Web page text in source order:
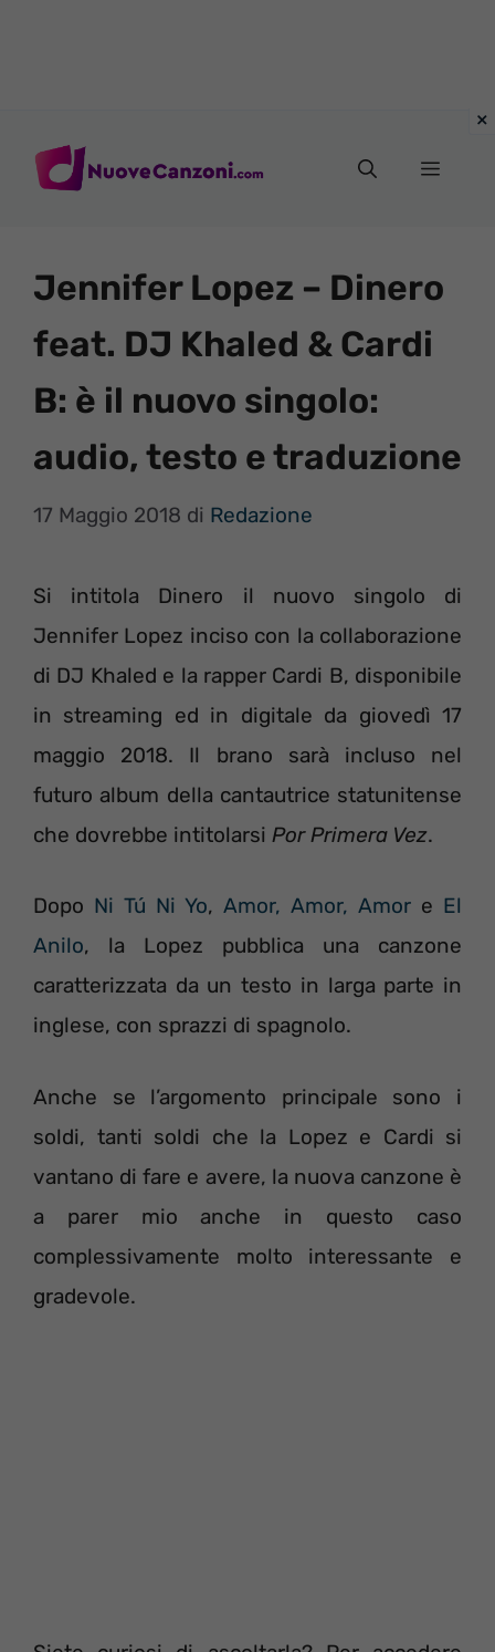
Menu
Jennifer Lopez – Dinero
feat. DJ Khaled & Cardi
B: è il nuovo singolo:
audio, testo e traduzione
17 Maggio 2018 di Redazione
Si intitola Dinero il nuovo singolo di
Jennifer Lopez inciso con la collaborazione
di DJ Khaled e la rapper Cardi B, disponibile
in streaming ed in digitale da giovedì 17
maggio 2018. Il brano sarà incluso nel
futuro album della cantautrice statunitense
che dovrebbe intitolarsi Por Primera Vez.
Dopo Ni Tú Ni Yo, Amor, Amor, Amor e El
Anilo, la Lopez pubblica una canzone
caratterizzata da un testo in larga parte in
inglese, con sprazzi di spagnolo.
Anche se l’argomento principale sono i
soldi, tanti soldi che la Lopez e Cardi si
vantano di fare e avere, la nuova canzone è
a parer mio anche in questo caso
complessivamente molto interessante e
gradevole.